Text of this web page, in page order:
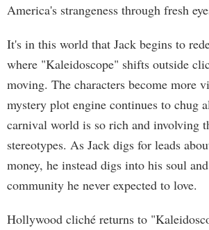
America's strangeness through fresh
It's in this world that Jack begins to
where "Kaleidoscope" shifts outside
moving. The characters become more
mystery plot engine continues to chug
carnival world is so rich and involving
stereotypes. As Jack digs for leads
money, he instead digs into his soul
community he never expected to love.
Hollywood cliché returns to